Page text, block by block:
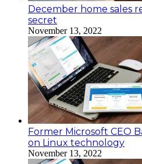
December home sales
secret
November 13, 2022
Former Microsoft CEO
on Linux technology
November 13, 2022